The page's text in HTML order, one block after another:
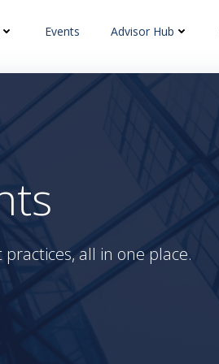
Events Advisor Hub
all in one place.